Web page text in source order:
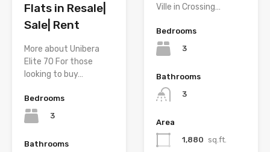
Flats in Resale|
Sale| Rent
More about Unibera
Elite 70 For those
looking to buy…
Bedrooms
3
Bathrooms
Ville in Crossing…
Bedrooms
3
Bathrooms
3
Area
1,880 sq.ft.